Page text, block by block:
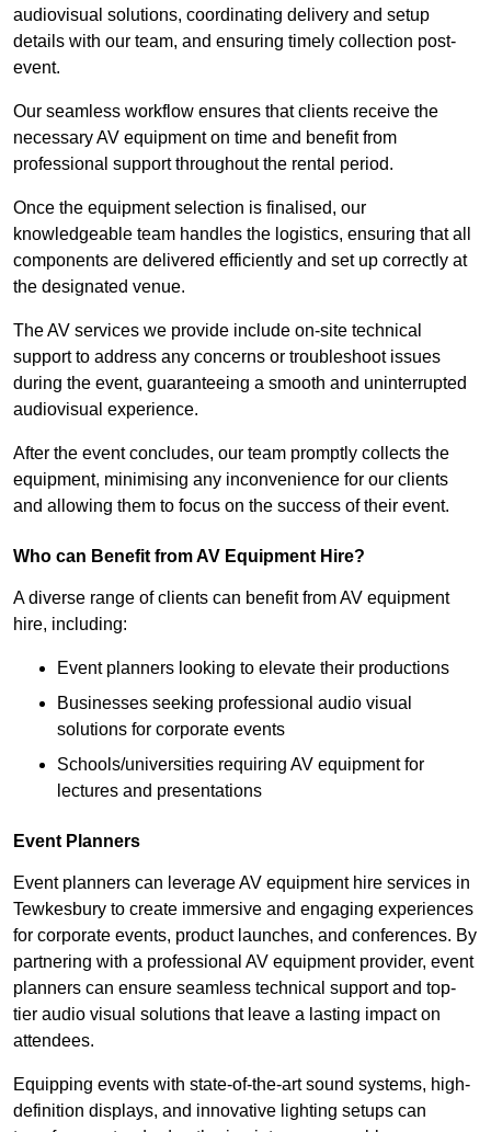
audiovisual solutions, coordinating delivery and setup
details with our team, and ensuring timely collection post-
event.
Our seamless workflow ensures that clients receive the
necessary AV equipment on time and benefit from
professional support throughout the rental period.
Once the equipment selection is finalised, our
knowledgeable team handles the logistics, ensuring that all
components are delivered efficiently and set up correctly at
the designated venue.
The AV services we provide include on-site technical
support to address any concerns or troubleshoot issues
during the event, guaranteeing a smooth and uninterrupted
audiovisual experience.
After the event concludes, our team promptly collects the
equipment, minimising any inconvenience for our clients
and allowing them to focus on the success of their event.
Who can Benefit from AV Equipment Hire?
A diverse range of clients can benefit from AV equipment
hire, including:
Event planners looking to elevate their productions
Businesses seeking professional audio visual
solutions for corporate events
Schools/universities requiring AV equipment for
lectures and presentations
Event Planners
Event planners can leverage AV equipment hire services in
Tewkesbury to create immersive and engaging experiences
for corporate events, product launches, and conferences. By
partnering with a professional AV equipment provider, event
planners can ensure seamless technical support and top-
tier audio visual solutions that leave a lasting impact on
attendees.
Equipping events with state-of-the-art sound systems, high-
definition displays, and innovative lighting setups can